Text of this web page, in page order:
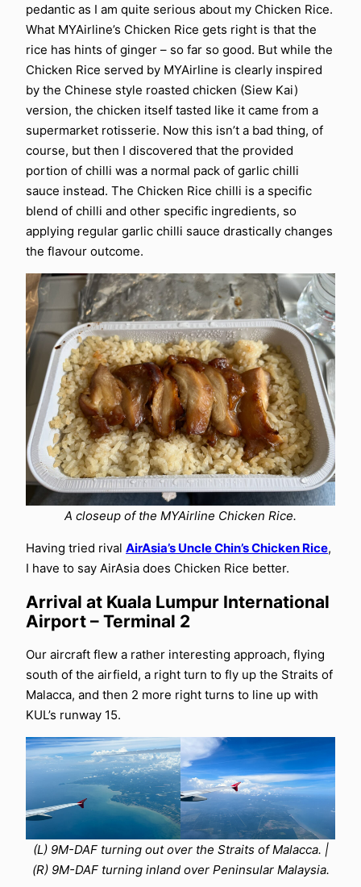
pedantic as I am quite serious about my Chicken Rice.
What MYAirline’s Chicken Rice gets right is that the
rice has hints of ginger – so far so good. But while the
Chicken Rice served by MYAirline is clearly inspired
by the Chinese style roasted chicken (Siew Kai)
version, the chicken itself tasted like it came from a
supermarket rotisserie. Now this isn’t a bad thing, of
course, but then I discovered that the provided
portion of chilli was a normal pack of garlic chilli
sauce instead. The Chicken Rice chilli is a specific
blend of chilli and other specific ingredients, so
applying regular garlic chilli sauce drastically changes
the flavour outcome.
A closeup of the MYAirline Chicken Rice.
Having tried rival AirAsia’s Uncle Chin’s Chicken Rice,
I have to say AirAsia does Chicken Rice better.
Arrival at Kuala Lumpur International
Airport – Terminal 2
Our aircraft flew a rather interesting approach, flying
south of the airfield, a right turn to fly up the Straits of
Malacca, and then 2 more right turns to line up with
KUL’s runway 15.
(L) 9M-DAF turning out over the Straits of Malacca. |
(R) 9M-DAF turning inland over Peninsular Malaysia.